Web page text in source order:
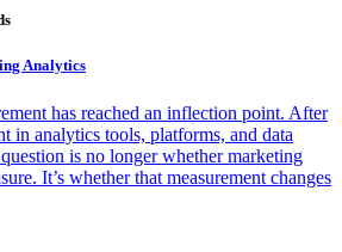
Analytics
has reached an inflection point. After
in analytics tools, platforms, and data
is no longer whether marketing
It’s whether that measurement changes